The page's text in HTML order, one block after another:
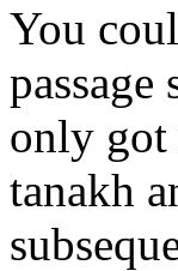
You
only got
tanakh